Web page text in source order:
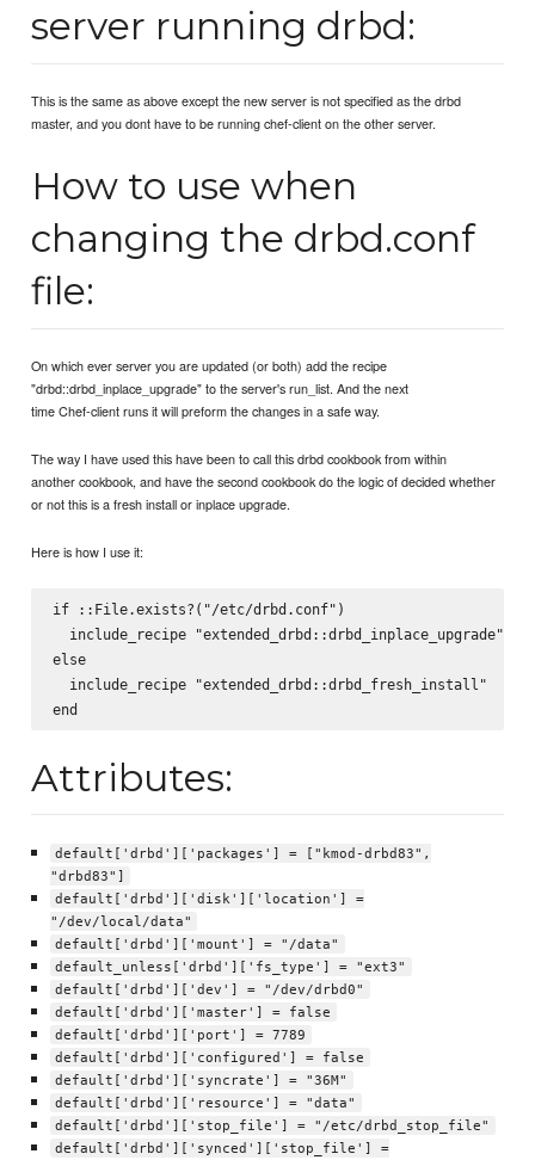
server running drbd:
This is the same as above except the new server is not specified as the drbd
master, and you dont have to be running chef-client on the other server.
How to use when
changing the drbd.conf
file:
On which ever server you are updated (or both) add the recipe
"drbd::drbd_inplace_upgrade" to the server's run_list. And the next
time Chef-client runs it will preform the changes in a safe way.
The way I have used this have been to call this drbd cookbook from within
another cookbook, and have the second cookbook do the logic of decided whether
or not this is a fresh install or inplace upgrade.
Here is how I use it:
if ::File.exists?("/etc/drbd.conf")
  include_recipe "extended_drbd::drbd_inplace_upgrade"
else
  include_recipe "extended_drbd::drbd_fresh_install"
Attributes:
default['drbd']['packages'] = ["kmod-drbd83",
"drbd83"]
default['drbd']['disk']['location'] =
"/dev/local/data"
default['drbd']['mount'] = "/data"
default_unless['drbd']['fs_type'] = "ext3"
default['drbd']['dev'] = "/dev/drbd0"
default['drbd']['master'] = false
default['drbd']['port'] = 7789
default['drbd']['configured'] = false
default['drbd']['syncrate'] = "36M"
default['drbd']['resource'] = "data"
default['drbd']['stop_file'] = "/etc/drbd_stop_file"
default['drbd']['synced']['stop_file'] =